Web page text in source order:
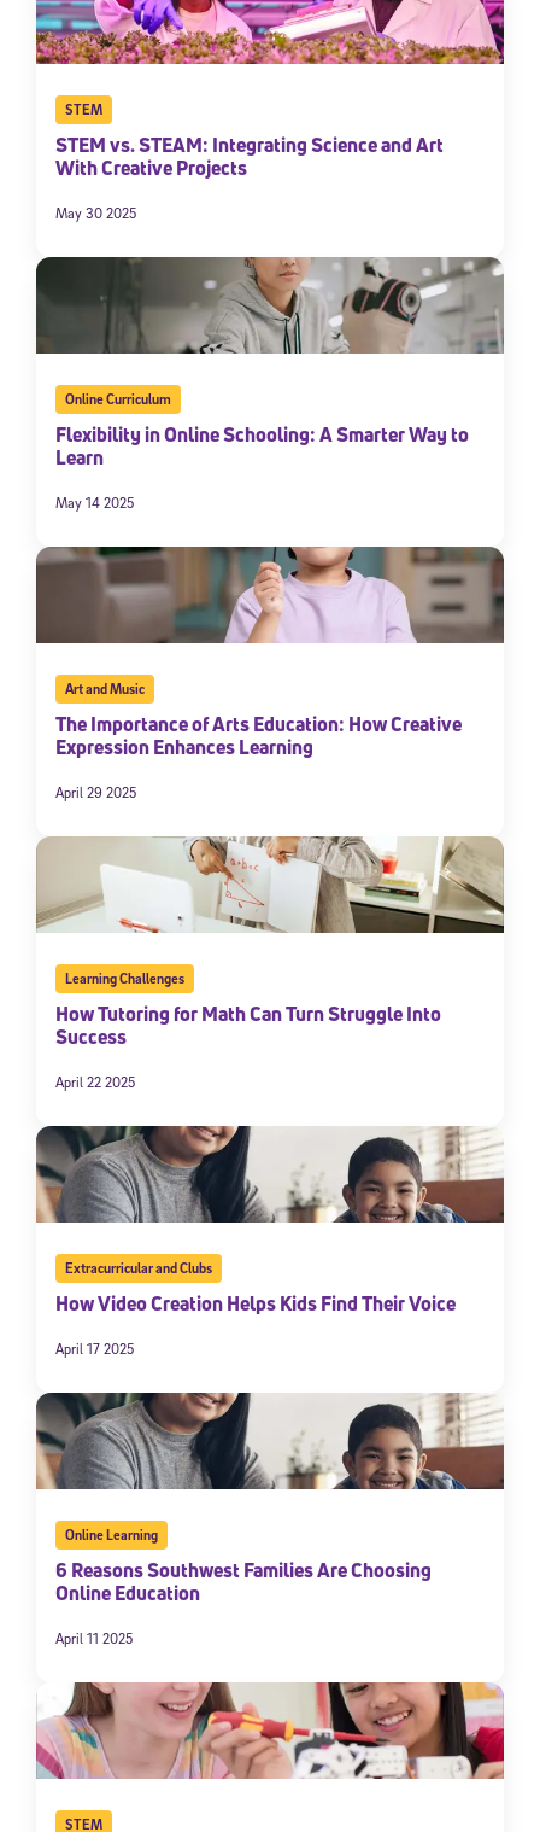
STEM
STEM vs. STEAM: Integrating Science and Art
With Creative Projects
May 30 2025
Online Curriculum
Flexibility in Online Schooling: A Smarter Way to
Learn
May 14 2025
Art and Music
The Importance of Arts Education: How Creative
Expression Enhances Learning
April 29 2025
Learning Challenges
How Tutoring for Math Can Turn Struggle Into
Success
April 22 2025
Extracurricular and Clubs
How Video Creation Helps Kids Find Their Voice
April 17 2025
Online Learning
6 Reasons Southwest Families Are Choosing
Online Education
April 11 2025
STEM